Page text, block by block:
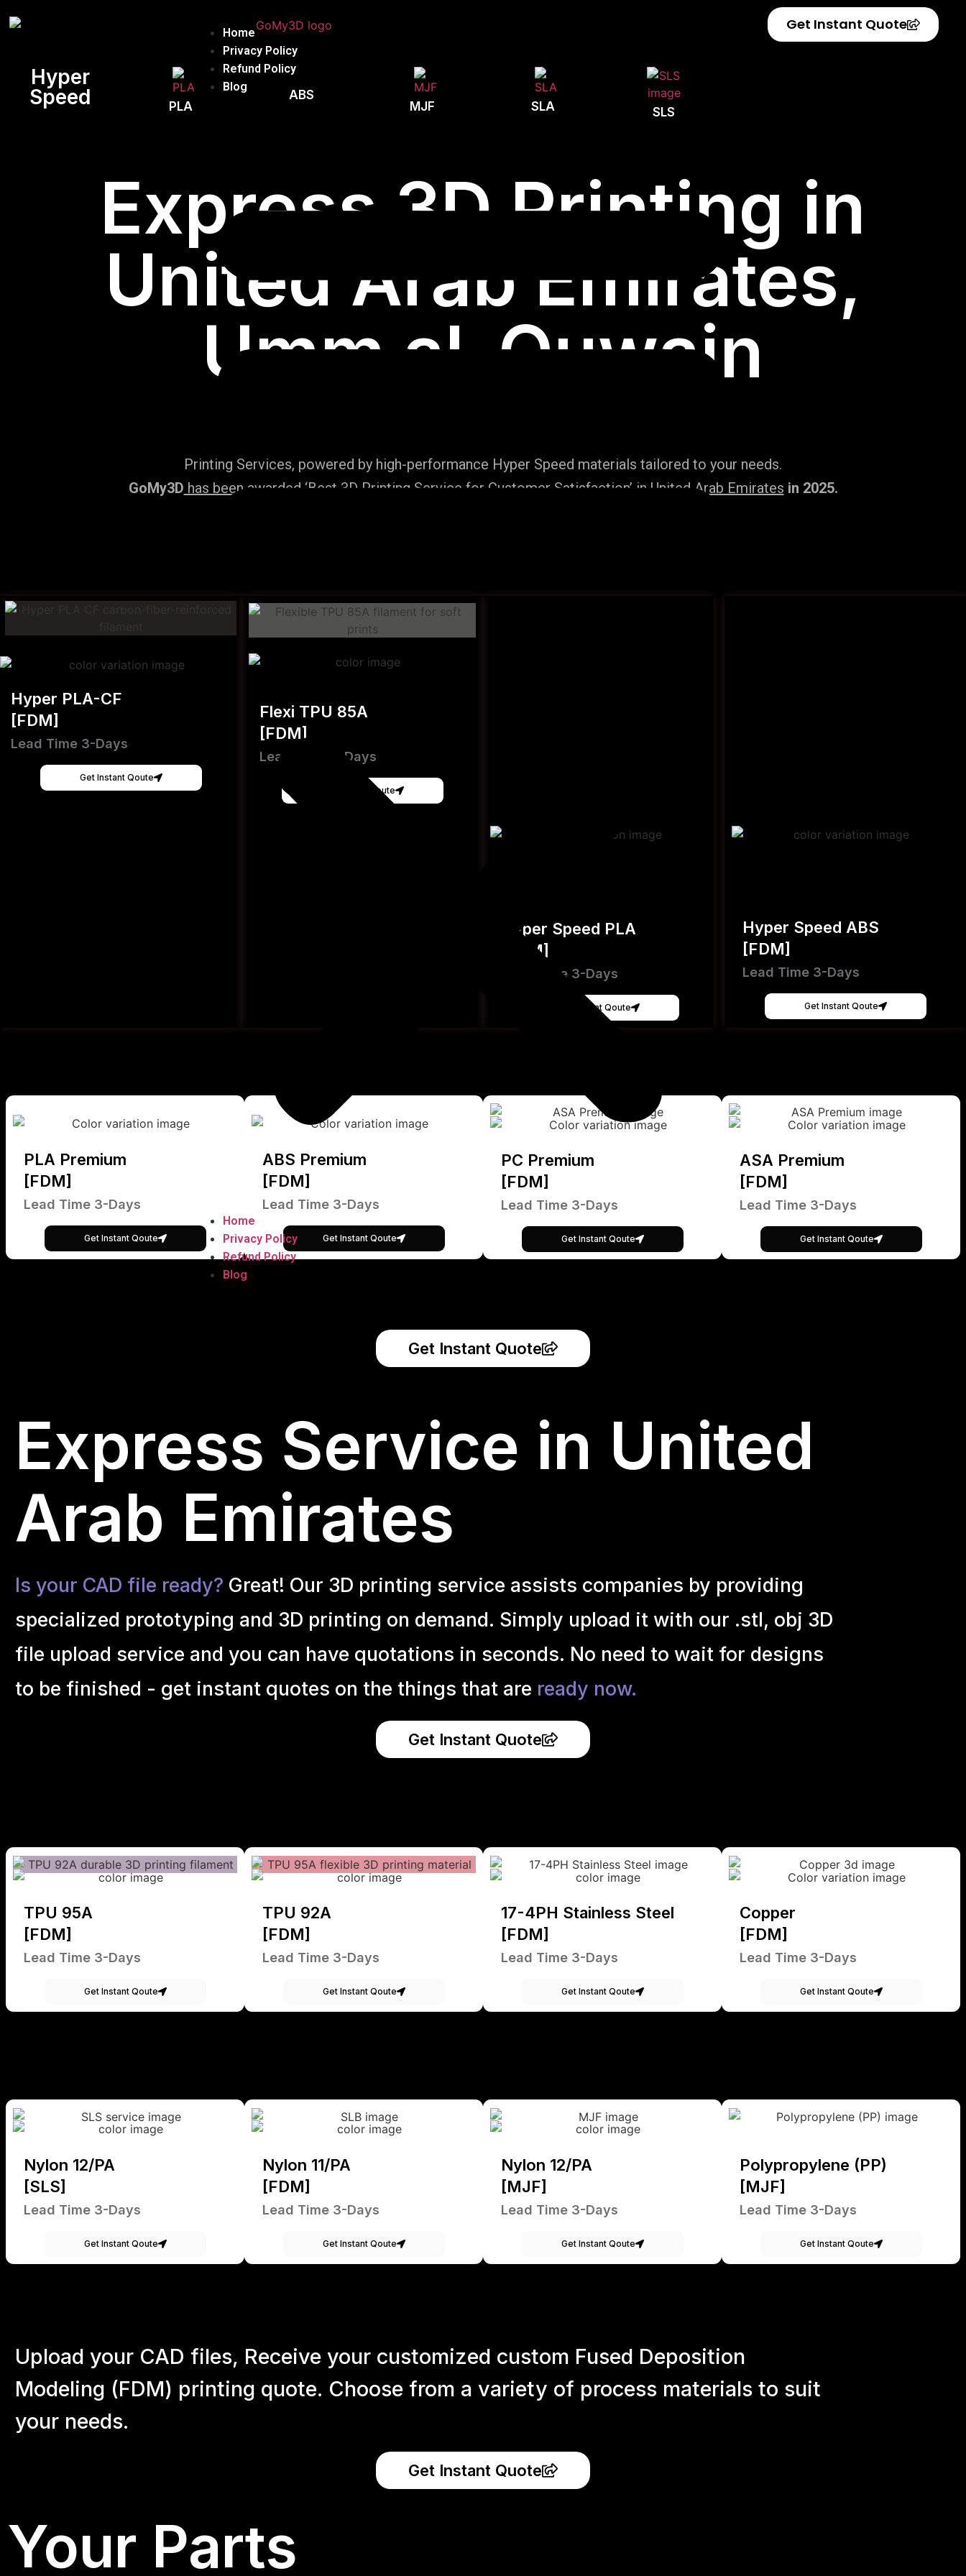
Home
Privacy Policy
Refund Policy
Blog
Home
Privacy Policy
Refund Policy
Blog
Get Instant Quote
Hyper
Speed
PLA
ABS
MJF
SLA SLS
Express 3D Printing in
United Arab Emirates,
Umm al-Quwain
Printing Services, powered by high-performance Hyper Speed materials tailored to your needs.
GoMy3D has been awarded ‘Best 3D Printing Service for Customer Satisfaction’ in United Arab Emirates in 2025.
Hyper PLA-CF
[FDM]
Lead Time 3-Days
Get Instant Qoute
Flexi TPU 85A
[FDM]
Lead Time 3-Days
Get Instant Qoute
Hyper Speed PLA
[FDM]
Lead Time 3-Days
Get Instant Qoute
Hyper Speed ABS
[FDM]
Lead Time 3-Days
Get Instant Qoute
PLA Premium
[FDM]
Lead Time 3-Days
Get Instant Qoute
ABS Premium
[FDM]
Lead Time 3-Days
Get Instant Qoute
PC Premium
[FDM]
Lead Time 3-Days
Get Instant Qoute
ASA Premium
[FDM]
Lead Time 3-Days
Get Instant Qoute
Get Instant Quote
Express Service in United
Arab Emirates
Is your CAD file ready? Great! Our 3D printing service assists companies by providing
specialized prototyping and 3D printing on demand. Simply upload it with our .stl, obj 3D
file upload service and you can have quotations in seconds. No need to wait for designs
to be finished - get instant quotes on the things that are ready now.
Get Instant Quote
TPU 95A
[FDM]
Lead Time 3-Days
Get Instant Qoute
TPU 92A
[FDM]
Lead Time 3-Days
Get Instant Qoute
17-4PH Stainless Steel
[FDM]
Lead Time 3-Days
Get Instant Qoute
Copper
[FDM]
Lead Time 3-Days
Get Instant Qoute
Nylon 12/PA
[SLS]
Lead Time 3-Days
Get Instant Qoute
Nylon 11/PA
[FDM]
Lead Time 3-Days
Get Instant Qoute
Nylon 12/PA
[MJF]
Lead Time 3-Days
Get Instant Qoute
Polypropylene (PP)
[MJF]
Lead Time 3-Days
Get Instant Qoute
Upload your CAD files, Receive your customized custom Fused Deposition
Modeling (FDM) printing quote. Choose from a variety of process materials to suit
your needs.
Get Instant Quote
Your Parts